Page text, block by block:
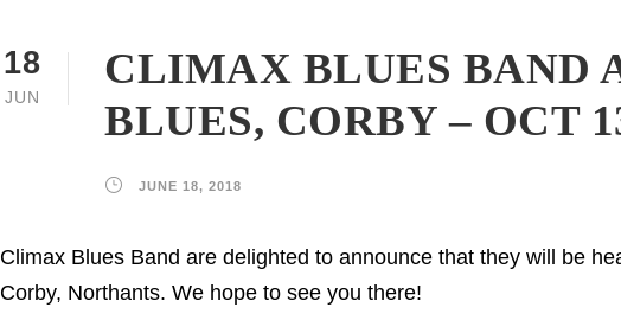
18
JUN
CLIMAX BLUES BAND
BLUES, CORBY – OCT
JUNE 18, 2018
Climax Blues Band are delighted to announce that they will be
Corby, Northants. We hope to see you there!